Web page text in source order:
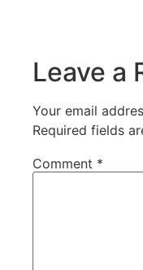
Leave a
Your email
Required fields
Comment *